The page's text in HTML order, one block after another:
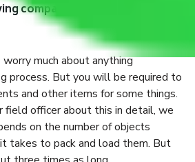
company Agra to
much about anything
process. But you will be required to
and other items for some things.
field officer about this in detail, we
on the number of objects
takes to pack and load them. But